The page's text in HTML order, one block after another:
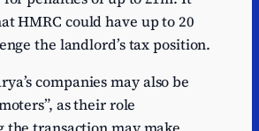
HMRC could have up to 20
the landlord’s tax position.
companies may also be
as their role